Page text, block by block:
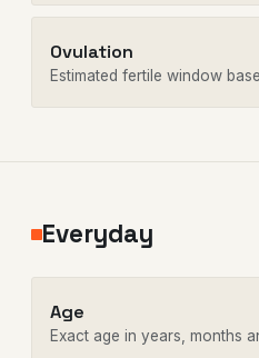
Ovulation
Estimated fertile window
Everyday
Age
Exact age in years, months